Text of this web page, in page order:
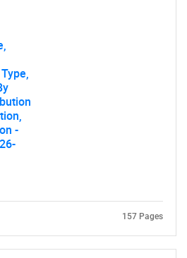
what you are looking for?
-
157 Pages